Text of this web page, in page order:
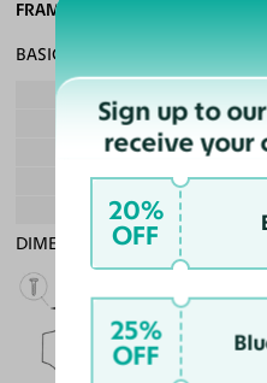
FRAME SPECS
BASIC INFORMATION
Material
Ultem, Acetate
Weight
10g -
Frame Fit
Teens
Bridge Fit
High, Regular,
DIMENSIONS
Total
Lens Width 51mm
Sign up to
receive your
20%
OFF
25%
OFF